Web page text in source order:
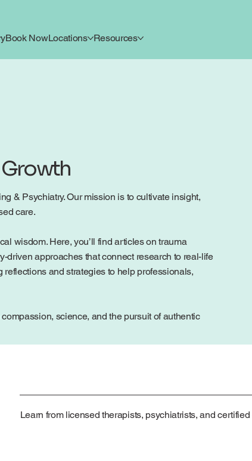
Book NowLocations Resources
Growth
& Psychiatry. Our mission is to cultivate insight,
care.
wisdom. Here, you’ll find articles on trauma
driven approaches that connect research to real-life
and strategies to help professionals,
science, and the pursuit of authentic
Learn from licensed therapists, psychiatrists, and